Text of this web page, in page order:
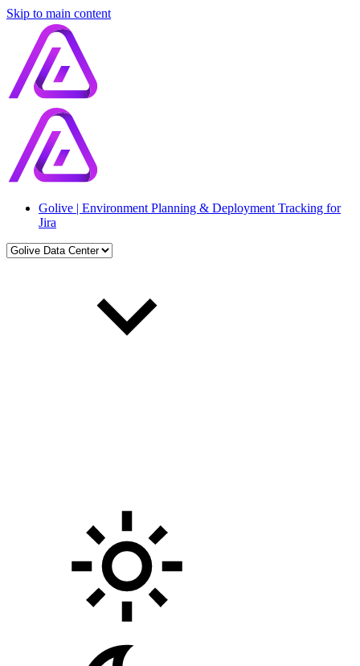
Skip to main content
Golive | Environment Planning & Deployment Tracking for
Jira